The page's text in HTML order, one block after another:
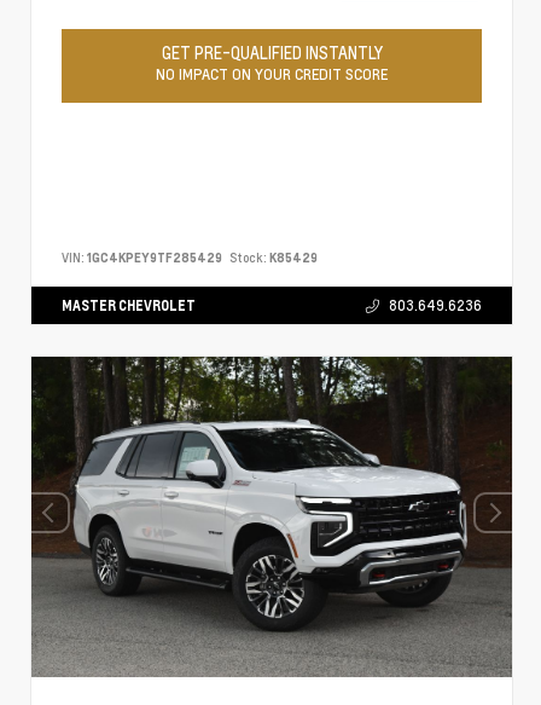
GET PRE-QUALIFIED INSTANTLY
NO IMPACT ON YOUR CREDIT SCORE
VIN: 1GC4KPEY9TF285429 Stock: K85429
MASTER CHEVROLET 803.649.6236